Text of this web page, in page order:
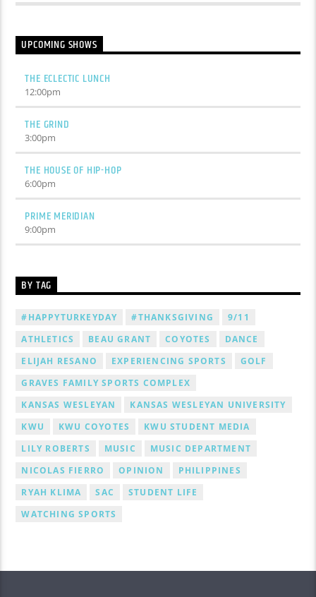
UPCOMING SHOWS
THE ECLECTIC LUNCH
12:00pm
THE GRIND
3:00pm
THE HOUSE OF HIP-HOP
6:00pm
PRIME MERIDIAN
9:00pm
BY TAG
#HAPPYTURKEYDAY #THANKSGIVING
9/11
ATHLETICS
BEAU GRANT COYOTES
DANCE
ELIJAH RESANO
EXPERIENCING SPORTS
GOLF
GRAVES FAMILY SPORTS COMPLEX
KANSAS WESLEYAN
KANSAS WESLEYAN UNIVERSITY
KWU
KWU COYOTES
KWU STUDENT MEDIA
LILY ROBERTS
MUSIC
MUSIC DEPARTMENT
NICOLAS FIERRO
OPINION
PHILIPPINES
RYAH KLIMA
SAC
STUDENT LIFE
WATCHING SPORTS